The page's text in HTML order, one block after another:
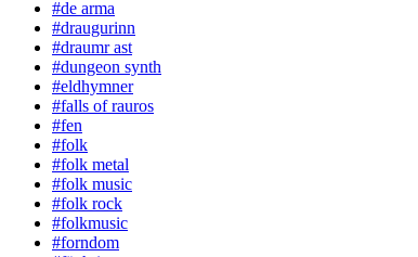
#de arma
#draugurinn
#draumr ast
#dungeon synth
#eldhymner
#falls of rauros
#fen
#folk
#folk metal
#folk music
#folk rock
#folkmusic
#forndom